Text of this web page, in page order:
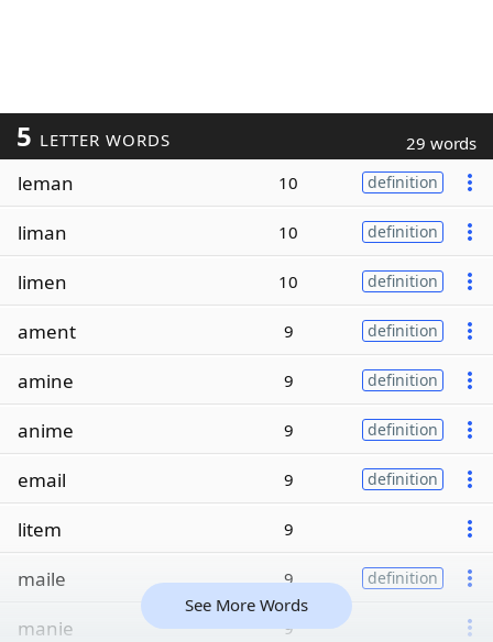
5 LETTER WORDS 29 words
leman 10 definition
liman 10 definition
limen 10 definition
ament 9 definition
amine 9 definition
anime 9 definition
email 9 definition
litem 9
maile 9 definition
manie 9
See More Words